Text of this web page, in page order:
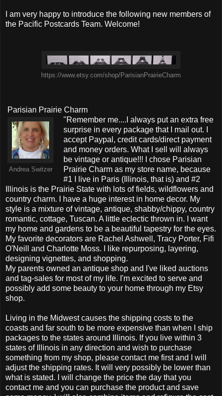
I am very happy to introduce the following new members of
the Pacific Postcards Team. Welcome!
https://www.etsy.com/shop/ParisianPrairieCharm
Parisian Prairie Charm
Andrea Switzer
"Remember me....I always put an extra free
surprise in every package that I mail out. I
accept Paypal, credit cards/direct payment
and money orders. What I sell will always
be vintage or antique!!! I chose Parisian
Prairie Charm as my store name, because
#1 I live in Paris (Illinois, that is) and #2
Illinois is the Prairie State with lots of fields, wildflowers and
country charm. I have a huge interest in home decor. My
style is a mixture of vintage, antique, shabby/chippy, country
romantic, cottage, Tuscan. A little eclectic thrown in. I want
my home and gardens to be a beautiful tapestry for the eyes.
My favorite decorators are Rachel Ashwell, Tracy Porter, Fifi
O'Neill and Charlotte Moss. I like repurposing, layering,
designing vignettes, and shopping.
My parents owned an antique shop and I've liked auctions
and tag-sales for most of my life. I'm excited to serve and
possibly add some beauty to your home through my Etsy
shop.
Living in the Midwest causes the shipping costs to the
coasts and far south to be more expensive than when I ship
packages to the states around Illinois. If you live within 3
states of Illinois in any direction and wish to purchase
something from my shop, please contact me first and I will
adjust the shipping rates. It will very possibly be lower than
what is stated. I will change the price the day that you
contact me and you can purchase the product and save